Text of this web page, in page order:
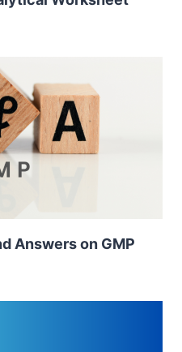
Answers on GMP